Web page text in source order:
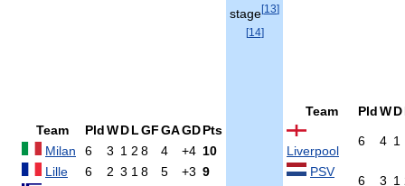
Team PldWDLGFGAGDPts
Milan
6 3 1 2 8 4 +4 10
Lille
6 2 3 1 8 5 +3 9
stage[13]
[14]
Team PldWD
Liverpool
6 4 1
PSV
6 3 1